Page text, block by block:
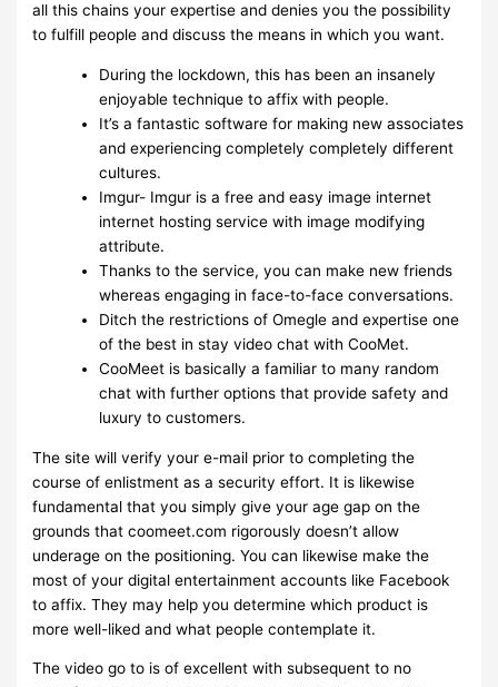
all this chains your expertise and denies you the possibility
to fulfill people and discuss the means in which you want.
During the lockdown, this has been an insanely
enjoyable technique to affix with people.
It’s a fantastic software for making new associates
and experiencing completely completely different
cultures.
Imgur- Imgur is a free and easy image internet
internet hosting service with image modifying
attribute.
Thanks to the service, you can make new friends
whereas engaging in face-to-face conversations.
Ditch the restrictions of Omegle and expertise one
of the best in stay video chat with CooMet.
CooMeet is basically a familiar to many random
chat with further options that provide safety and
luxury to customers.
The site will verify your e-mail prior to completing the
course of enlistment as a security effort. It is likewise
fundamental that you simply give your age gap on the
grounds that coomeet.com rigorously doesn’t allow
underage on the positioning. You can likewise make the
most of your digital entertainment accounts like Facebook
to affix. They may help you determine which product is
more well-liked and what people contemplate it.
The video go to is of excellent with subsequent to no